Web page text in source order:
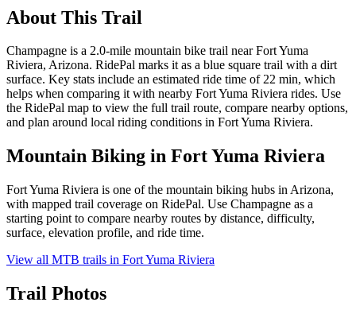
About This Trail
Champagne is a 2.0-mile mountain bike trail near Fort Yuma
Riviera, Arizona. RidePal marks it as a blue square trail with a dirt
surface. Key stats include an estimated ride time of 22 min, which
helps when comparing it with nearby Fort Yuma Riviera rides. Use
the RidePal map to view the full trail route, compare nearby options,
and plan around local riding conditions in Fort Yuma Riviera.
Mountain Biking in Fort Yuma Riviera
Fort Yuma Riviera is one of the mountain biking hubs in Arizona,
with mapped trail coverage on RidePal. Use Champagne as a
starting point to compare nearby routes by distance, difficulty,
surface, elevation profile, and ride time.
View all MTB trails in Fort Yuma Riviera
Trail Photos